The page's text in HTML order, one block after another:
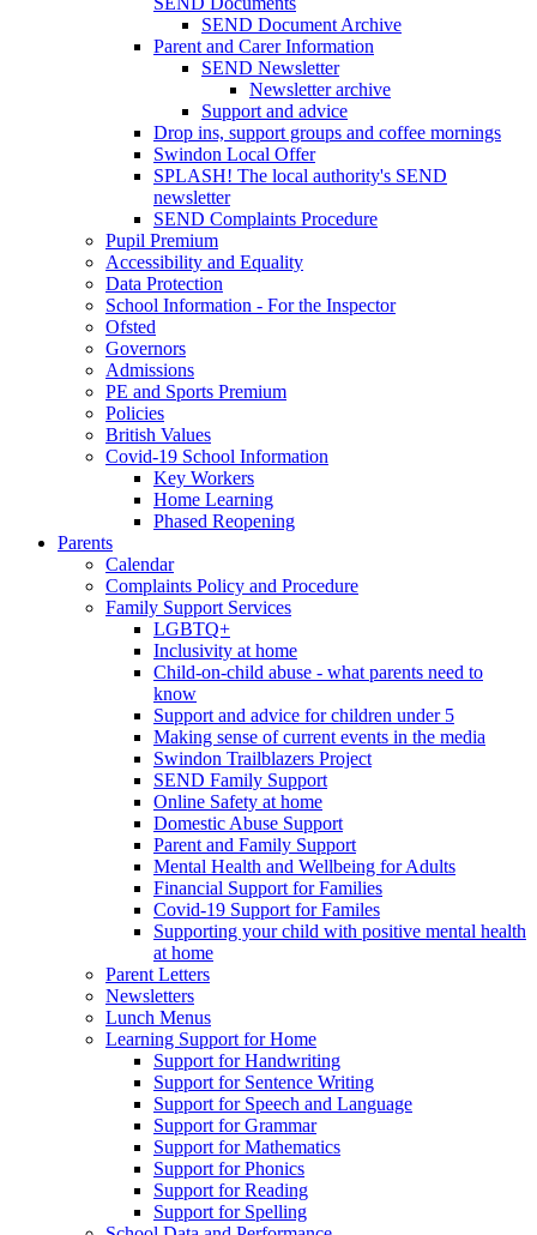
SEND Document Archive
Parent and Carer Information
SEND Newsletter
Newsletter archive
Support and advice
Drop ins, support groups and coffee mornings
Swindon Local Offer
SPLASH! The local authority's SEND
newsletter
SEND Complaints Procedure
Pupil Premium
Accessibility and Equality
Data Protection
School Information - For the Inspector
Ofsted
Governors
Admissions
PE and Sports Premium
Policies
British Values
Covid-19 School Information
Key Workers
Home Learning
Phased Reopening
Parents
Calendar
Complaints Policy and Procedure
Family Support Services
LGBTQ+
Inclusivity at home
Child-on-child abuse - what parents need to
know
Support and advice for children under 5
Making sense of current events in the media
Swindon Trailblazers Project
SEND Family Support
Online Safety at home
Domestic Abuse Support
Parent and Family Support
Mental Health and Wellbeing for Adults
Financial Support for Families
Covid-19 Support for Familes
Supporting your child with positive mental health
at home
Parent Letters
Newsletters
Lunch Menus
Learning Support for Home
Support for Handwriting
Support for Sentence Writing
Support for Speech and Language
Support for Grammar
Support for Mathematics
Support for Phonics
Support for Reading
Support for Spelling